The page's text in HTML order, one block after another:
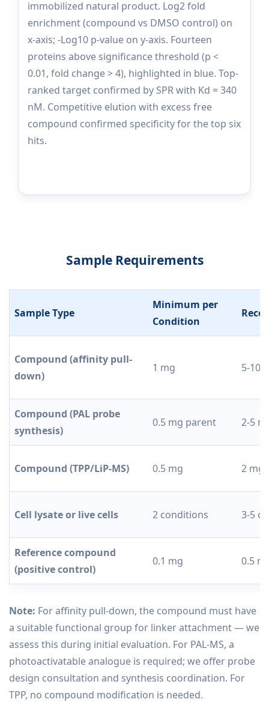
immobilized natural product. Log2 fold
enrichment (compound vs DMSO control) on
x-axis; -Log10 p-value on y-axis. Fourteen
proteins above significance threshold (p <
0.01, fold change > 4), highlighted in blue. Top-
ranked target confirmed by SPR with Kd = 340
nM. Competitive elution with excess free
compound confirmed specificity for the top six
hits.
Sample Requirements
Sample Type
Minimum per
Condition
Compound (affinity pull-
down)
1 mg 5-10
Compound (PAL probe
synthesis)
0.5 mg parent 2-5
Compound (TPP/LiP-MS) 0.5 mg 2 mg
Cell lysate or live cells 2 conditions 3-5
Reference compound
(positive control)
0.1 mg 0.5
Note: For affinity pull-down, the compound must have
a suitable functional group for linker attachment — we
assess this during initial evaluation. For PAL-MS, a
photoactivatable analogue is required; we offer probe
design consultation and synthesis coordination. For
TPP, no compound modification is needed.